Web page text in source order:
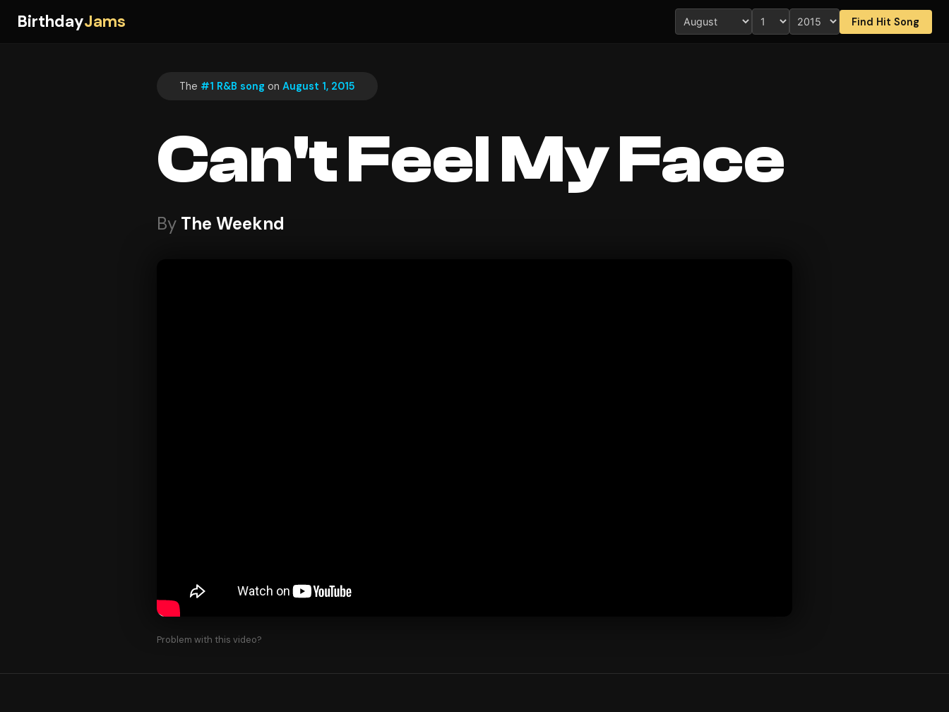
BirthdayJams Find Hit Song
The #1 R&B song on August 1, 2015
Can't Feel My Face
By The Weeknd
Problem with this video?